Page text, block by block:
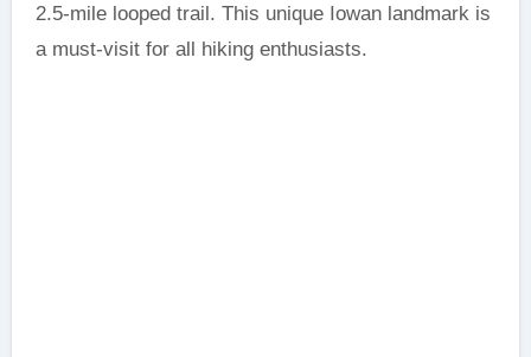
2.5-mile looped trail. This unique Iowan landmark is
a must-visit for all hiking enthusiasts.